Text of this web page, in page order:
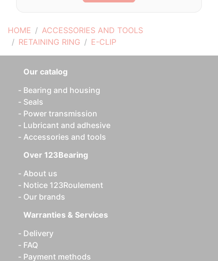
HOME
ACCESSORIES AND TOOLS
RETAINING RING
E-CLIP
Our catalog
Bearing and housing
Seals
Power transmission
Lubricant and adhesive
Accessories and tools
Over 123Bearing
About us
Notice 123Roulement
Our brands
Warranties & Services
Delivery
FAQ
Payment methods